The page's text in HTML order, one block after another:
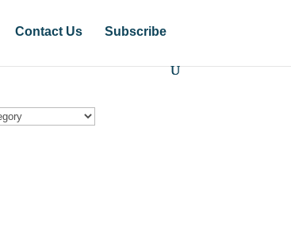
Contact Us Subscribe